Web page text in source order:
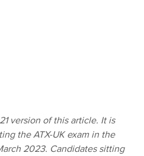
version of this article. It is
the ATX-UK exam in the
2023. Candidates sitting